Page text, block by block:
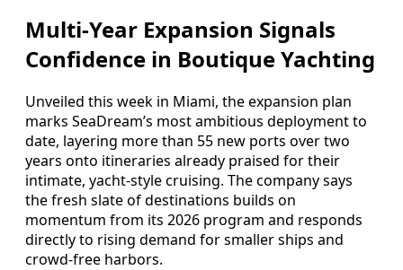
Multi‑Year Expansion Signals
Confidence in Boutique Yachting
Unveiled this week in Miami, the expansion plan
marks SeaDream’s most ambitious deployment to
date, layering more than 55 new ports over two
years onto itineraries already praised for their
intimate, yacht‑style cruising. The company says
the fresh slate of destinations builds on
momentum from its 2026 program and responds
directly to rising demand for smaller ships and
crowd‑free harbors.